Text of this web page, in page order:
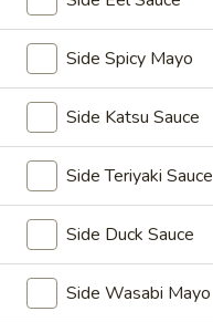
Salad
$6.25
Seaweed
Salad
4. Seaweed Salad
$7.25
5.
Kani
Salad
5. Kani Salad
$7.25
Side Spicy Mayo
Side Katsu Sauce
Side Teriyaki Sauce
Side Duck Sauce
Side Wasabi Mayo